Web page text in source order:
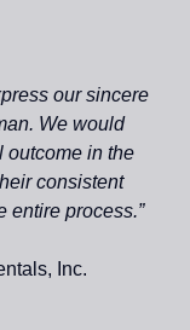
our sincere
We would
outcome in the
consistent
entire process.”
Inc.